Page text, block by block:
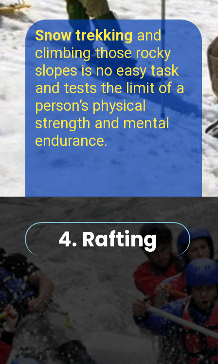
Snow trekking and
climbing those rocky
slopes is no easy task
and tests the limit of a
person’s physical
strength and mental
endurance.
4. Rafting